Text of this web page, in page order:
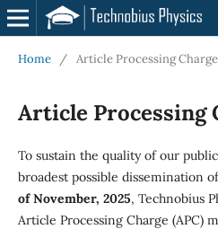
Home / Article Processing Charge
Article Processing
To sustain the quality of our
broadest possible dissemination
of November, 2025, Technobius
Article Processing Charge (APC)